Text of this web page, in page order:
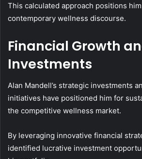
This calculated approach positions
contemporary wellness discourse.
Financial Growth
Investments
Alan Mandell’s strategic investments
initiatives have positioned him for
the competitive wellness market.
By leveraging innovative financial
identified lucrative investment